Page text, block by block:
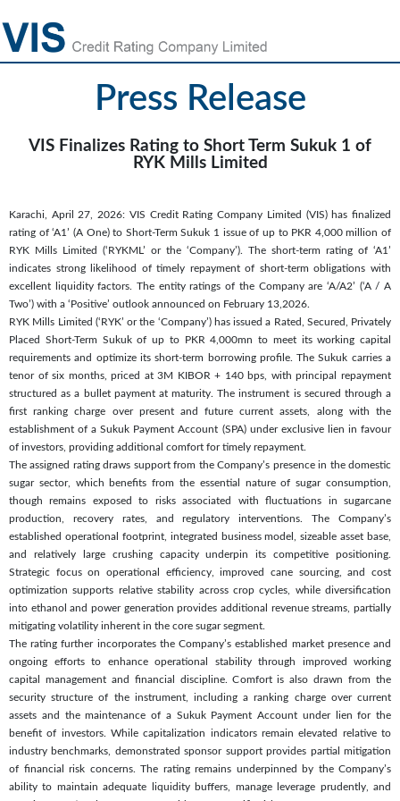
Press Release
VIS Finalizes Rating to Short Term Sukuk 1 of
RYK Mills Limited
Karachi, April 27, 2026: VIS Credit Rating Company Limited (VIS) has finalized
rating of ‘A1’ (A One) to Short-Term Sukuk 1 issue of up to PKR 4,000 million of
RYK Mills Limited (‘RYKML’ or the ‘Company’). The short-term rating of ‘A1’
indicates strong likelihood of timely repayment of short-term obligations with
excellent liquidity factors. The entity ratings of the Company are ‘A/A2’ (‘A / A
Two’) with a ‘Positive’ outlook announced on February 13,2026.
RYK Mills Limited (‘RYK’ or the ‘Company’) has issued a Rated, Secured, Privately
Placed Short-Term Sukuk of up to PKR 4,000mn to meet its working capital
requirements and optimize its short-term borrowing profile. The Sukuk carries a
tenor of six months, priced at 3M KIBOR + 140 bps, with principal repayment
structured as a bullet payment at maturity. The instrument is secured through a
first ranking charge over present and future current assets, along with the
establishment of a Sukuk Payment Account (SPA) under exclusive lien in favour
of investors, providing additional comfort for timely repayment.
The assigned rating draws support from the Company’s presence in the domestic
sugar sector, which benefits from the essential nature of sugar consumption,
though remains exposed to risks associated with fluctuations in sugarcane
production, recovery rates, and regulatory interventions. The Company’s
established operational footprint, integrated business model, sizeable asset base,
and relatively large crushing capacity underpin its competitive positioning.
Strategic focus on operational efficiency, improved cane sourcing, and cost
optimization supports relative stability across crop cycles, while diversification
into ethanol and power generation provides additional revenue streams, partially
mitigating volatility inherent in the core sugar segment.
The rating further incorporates the Company’s established market presence and
ongoing efforts to enhance operational stability through improved working
capital management and financial discipline. Comfort is also drawn from the
security structure of the instrument, including a ranking charge over current
assets and the maintenance of a Sukuk Payment Account under lien for the
benefit of investors. While capitalization indicators remain elevated relative to
industry benchmarks, demonstrated sponsor support provides partial mitigation
of financial risk concerns. The rating remains underpinned by the Company’s
ability to maintain adequate liquidity buffers, manage leverage prudently, and